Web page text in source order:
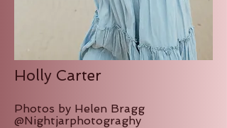
Holly Carter
Photos by Helen Bragg
@Nightjarphotograghy